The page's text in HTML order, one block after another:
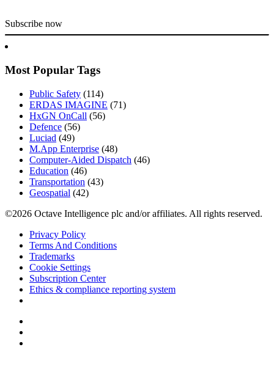
Subscribe now
Most Popular Tags
Public Safety (114)
ERDAS IMAGINE (71)
HxGN OnCall (56)
Defence (56)
Luciad (49)
M.App Enterprise (48)
Computer-Aided Dispatch (46)
Education (46)
Transportation (43)
Geospatial (42)
©2026 Octave Intelligence plc and/or affiliates. All rights reserved.
Privacy Policy
Terms And Conditions
Trademarks
Cookie Settings
Subscription Center
Ethics & compliance reporting system